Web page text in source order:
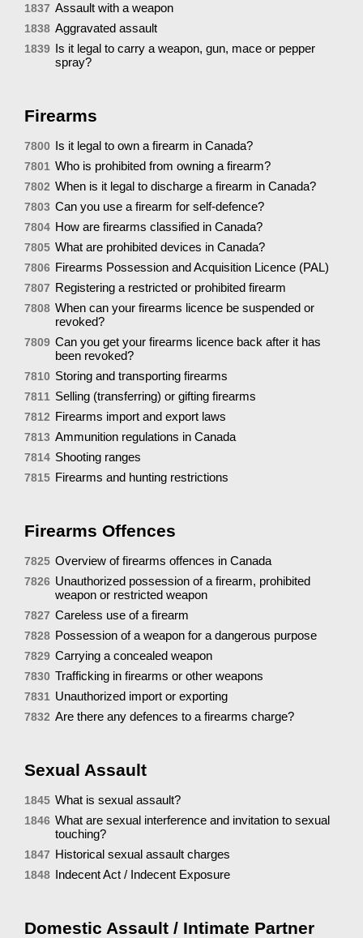
1837 Assault with a weapon
1838 Aggravated assault
1839 Is it legal to carry a weapon, gun, mace or pepper
spray?
Firearms
7800 Is it legal to own a firearm in Canada?
7801 Who is prohibited from owning a firearm?
7802 When is it legal to discharge a firearm in Canada?
7803 Can you use a firearm for self-defence?
7804 How are firearms classified in Canada?
7805 What are prohibited devices in Canada?
7806 Firearms Possession and Acquisition Licence (PAL)
7807 Registering a restricted or prohibited firearm
7808 When can your firearms licence be suspended or
revoked?
7809 Can you get your firearms licence back after it has
been revoked?
7810 Storing and transporting firearms
7811 Selling (transferring) or gifting firearms
7812 Firearms import and export laws
7813 Ammunition regulations in Canada
7814 Shooting ranges
7815 Firearms and hunting restrictions
Firearms Offences
7825 Overview of firearms offences in Canada
7826 Unauthorized possession of a firearm, prohibited
weapon or restricted weapon
7827 Careless use of a firearm
7828 Possession of a weapon for a dangerous purpose
7829 Carrying a concealed weapon
7830 Trafficking in firearms or other weapons
7831 Unauthorized import or exporting
7832 Are there any defences to a firearms charge?
Sexual Assault
1845 What is sexual assault?
1846 What are sexual interference and invitation to sexual
touching?
1847 Historical sexual assault charges
1848 Indecent Act / Indecent Exposure
Domestic Assault / Intimate Partner